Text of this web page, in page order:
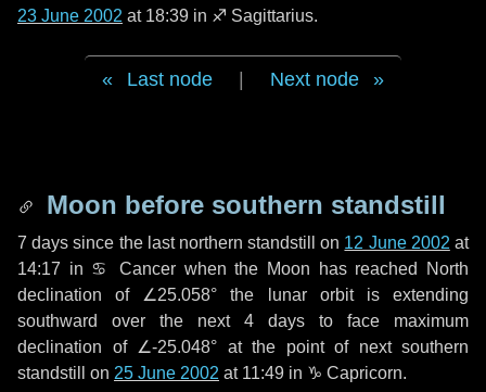
23 June 2002 at 18:39 in ♐ Sagittarius.
Last node Next node
Moon before southern standstill
7 days since the last northern standstill on 12 June 2002 at
14:17 in ♋ Cancer when the Moon has reached North
declination of ∠25.058° the lunar orbit is extending
southward over the next 4 days to face maximum
declination of ∠-25.048° at the point of next southern
standstill on 25 June 2002 at 11:49 in ♑ Capricorn.